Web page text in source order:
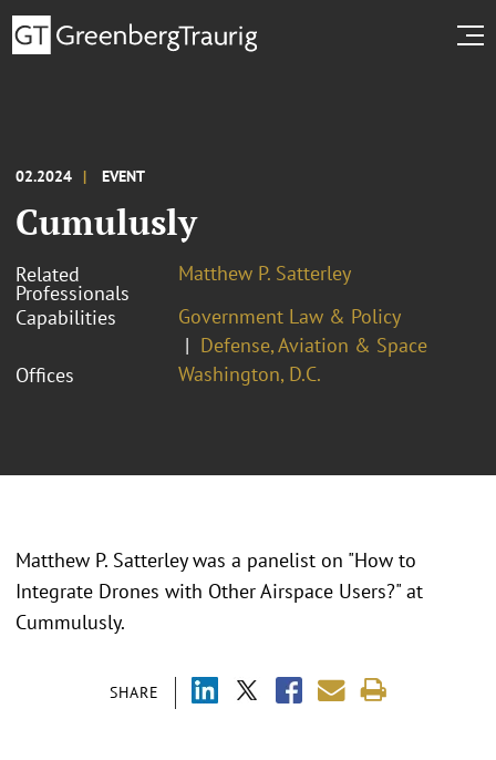
02.2024 EVENT
Cumulusly
Related
Professionals
Matthew P. Satterley
Capabilities
Government Law & Policy
Defense, Aviation & Space
Offices
Washington, D.C.
SHARE
Matthew P. Satterley was a panelist on "How to
Integrate Drones with Other Airspace Users?" at
Cummulusly.